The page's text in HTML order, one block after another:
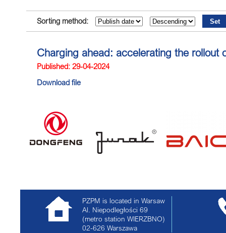
Sorting method:
Charging ahead: accelerating the rollout
Published: 29-04-2024
Download file
PZPM is located in Warsaw
Al. Niepodległości 69
(metro station WIERZBNO)
02-626 Warszawa